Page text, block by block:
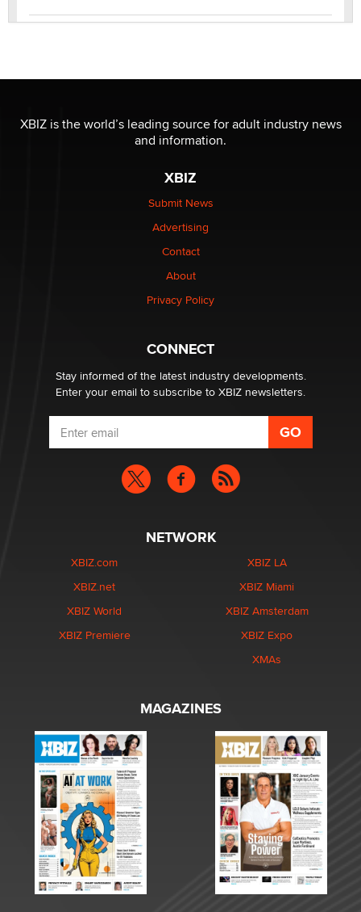
I have a new sex toy company & looking for feedback
Sara
$250K worth of male sex toys left Los Angeles, never
made it to Dallas: A ‘Handy’ heist?
1 Year Anniversary - DoItStrapped.com
XBIZ is the world’s leading source for adult industry news
and information.
XBIZ
Submit News
Advertising
Contact
About
Privacy Policy
CONNECT
Stay informed of the latest industry developments.
Enter your email to subscribe to XBIZ newsletters.
NETWORK
XBIZ.com
XBIZ.net
XBIZ World
XBIZ Premiere
XBIZ LA
XBIZ Miami
XBIZ Amsterdam
XBIZ Expo
XMAs
MAGAZINES